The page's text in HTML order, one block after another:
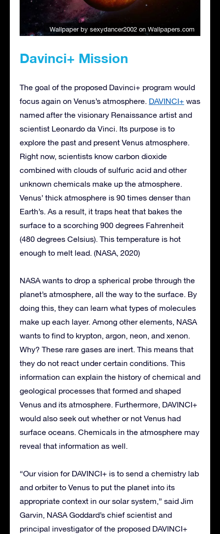
Wallpaper by sexydancer2002 on Wallpapers.com
Davinci+ Mission
The goal of the proposed Davinci+ program would
focus again on Venus’s atmosphere. DAVINCI+ was
named after the visionary Renaissance artist and
scientist Leonardo da Vinci. Its purpose is to
explore the past and present Venus atmosphere.
Right now, scientists know carbon dioxide
combined with clouds of sulfuric acid and other
unknown chemicals make up the atmosphere.
Venus’ thick atmosphere is 90 times denser than
Earth’s. As a result, it traps heat that bakes the
surface to a scorching 900 degrees Fahrenheit
(480 degrees Celsius). This temperature is hot
enough to melt lead. (NASA, 2020)
NASA wants to drop a spherical probe through the
planet’s atmosphere, all the way to the surface. By
doing this, they can learn what types of molecules
make up each layer. Among other elements, NASA
wants to find to krypton, argon, neon, and xenon.
Why? These rare gases are inert. This means that
they do not react under certain conditions. This
information can explain the history of chemical and
geological processes that formed and shaped
Venus and its atmosphere. Furthermore, DAVINCI+
would also seek out whether or not Venus had
surface oceans. Chemicals in the atmosphere may
reveal that information as well.
“Our vision for DAVINCI+ is to send a chemistry lab
and orbiter to Venus to put the planet into its
appropriate context in our solar system,” said Jim
Garvin, NASA Goddard’s chief scientist and
principal investigator of the proposed DAVINCI+